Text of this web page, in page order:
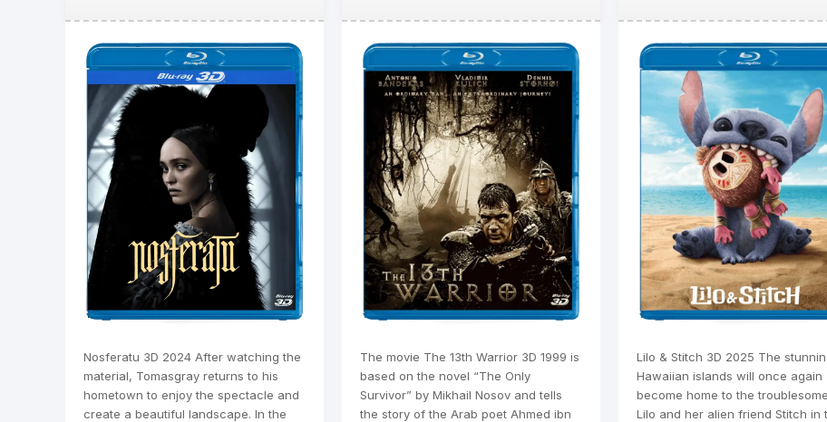
Nosferatu 3D 2024 After watching the
material, Tomasgray returns to his
hometown to enjoy the spectacle and
create a beautiful landscape. In the
The movie The 13th Warrior 3D 1999 is
based on the novel “The Only
Survivor” by Mikhail Nosov and tells
the story of the Arab poet Ahmed ibn
Lilo & Stitch 3D 2025 The
Hawaiian islands will once again
become home to the
Lilo and her alien friend Stitch in